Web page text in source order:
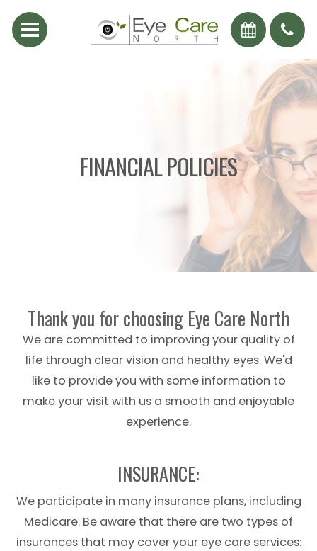
FINANCIAL POLICIES
Thank you for choosing Eye Care North
We are committed to improving your quality of
life through clear vision and healthy eyes. We'd
like to provide you with some information to
make your visit with us a smooth and enjoyable
experience.
​​​​​​​INSURANCE:
We participate in many insurance plans, including
Medicare. Be aware that there are two types of
insurances that may cover your eye careservices: